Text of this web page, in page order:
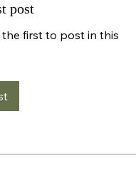
post
first to post in this